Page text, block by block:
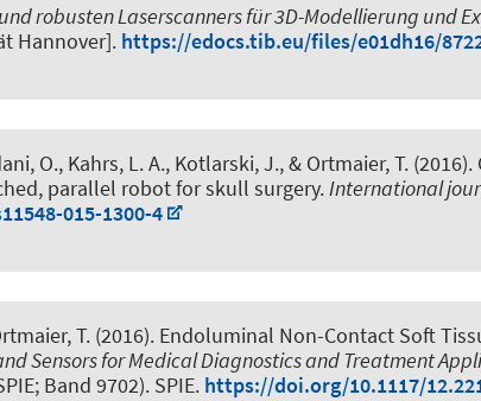
robusten Laserscanners für 3D-Modellierung und
Hannover]. https://edocs.tib.eu/files/e01dh16/
O., Kahrs, L. A., Kotlarski, J., & Ortmaier, T. (2016).
parallel robot for skull surgery.International
015-1300-4
T. (2016). Endoluminal Non-Contact Soft
Sensors for Medical Diagnostics and Treatment
Band 9702). SPIE. https://doi.org/10.1117/